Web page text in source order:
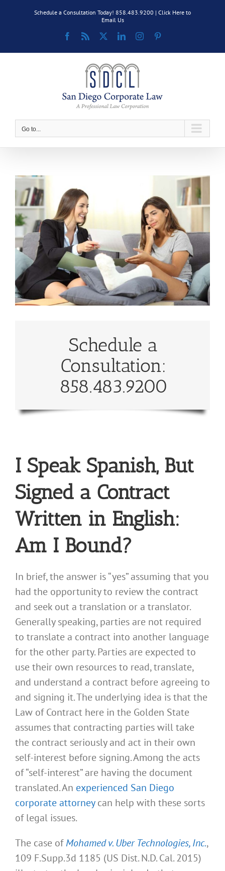
Schedule a Consultation Today! 858.483.9200 | Click Here to
Email Us
Facebook
Rss LinkedInInstagram
Go to...
View
Larger
Image
Schedule a
Consultation:
858.483.9200
I Speak Spanish, But
Signed a Contract
Written in English:
Am I Bound?
In brief, the answer is “yes” assuming that you
had the opportunity to review the contract
and seek out a translation or a translator.
Generally speaking, parties are not required
to translate a contract into another language
for the other party. Parties are expected to
use their own resources to read, translate,
and understand a contract before agreeing to
and signing it. The underlying idea is that the
Law of Contract here in the Golden State
assumes that contracting parties will take
the contract seriously and act in their own
self-interest before signing. Among the acts
of “self-interest” are having the document
translated. An experienced San Diego
corporate attorneycan help with these sorts
of legal issues.
The case ofMohamed v. Uber Technologies, Inc.,
109 F.Supp.3d 1185 (US Dist. N.D. Cal. 2015)